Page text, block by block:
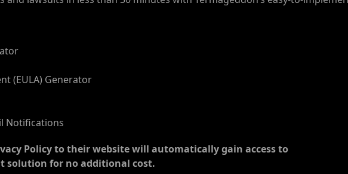
(EULA) Generator
Notifications
Policy to their website will automatically gain access to
solution for no additional cost.